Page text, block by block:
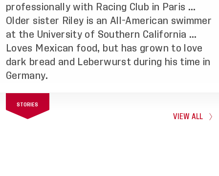
professionally with Racing Club in Paris …
Older sister Riley is an All-American swimmer
at the University of Southern California …
Loves Mexican food, but has grown to love
dark bread and Leberwurst during his time in
Germany.
STORIES
VIEW ALL